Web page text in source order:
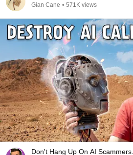
Gian Cane • 571K views
Don't Hang Up On AI